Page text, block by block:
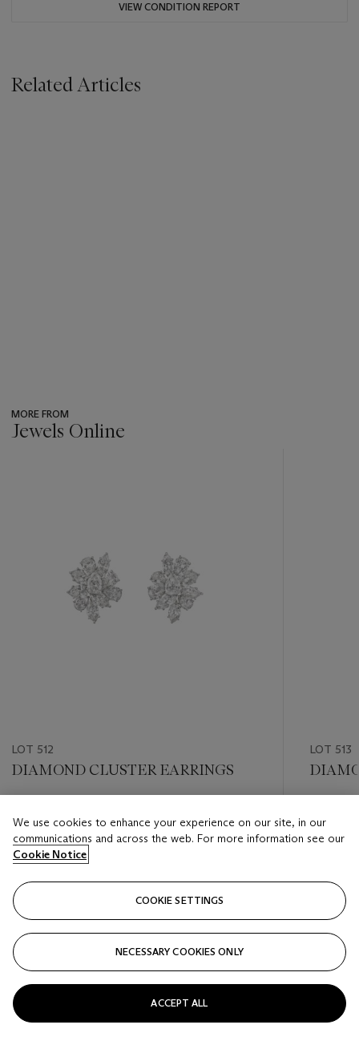
VIEW CONDITION REPORT
Related Articles
MORE FROM
Jewels Online
LOT 512
DIAMOND CLUSTER EARRINGS
USD 5,000 - USD 7,000
Closed
LOT 513
USD
We use cookies to enhance your experience on our site, in our
communications and across the web. For more information see our
Cookie Notice
COOKIE SETTINGS
NECESSARY COOKIES ONLY
ACCEPT ALL